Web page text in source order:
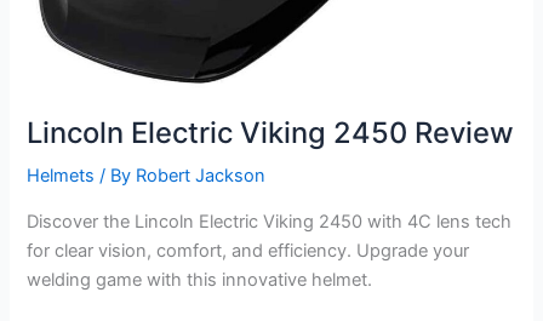
Lincoln Electric Viking 2450 Review
Helmets / By Robert Jackson
Discover the Lincoln Electric Viking 2450 with 4C lens tech
for clear vision, comfort, and efficiency. Upgrade your
welding game with this innovative helmet.